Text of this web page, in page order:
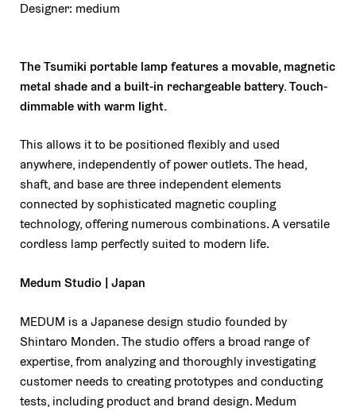
Designer: medium
The Tsumiki portable lamp features a movable, magnetic
metal shade and a built-in rechargeable battery. Touch-
dimmable with warm light.
This allows it to be positioned flexibly and used
anywhere, independently of power outlets. The head,
shaft, and base are three independent elements
connected by sophisticated magnetic coupling
technology, offering numerous combinations. A versatile
cordless lamp perfectly suited to modern life.
Medum Studio | Japan
MEDUM is a Japanese design studio founded by
Shintaro Monden. The studio offers a broad range of
expertise, from analyzing and thoroughly investigating
customer needs to creating prototypes and conducting
tests, including product and brand design. Medum